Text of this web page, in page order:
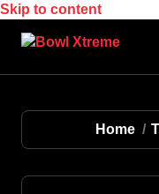
Skip to content
Home